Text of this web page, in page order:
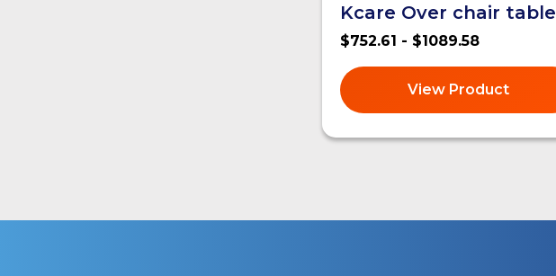
Kcare Over chair table
$752.61 - $1089.58
View Product